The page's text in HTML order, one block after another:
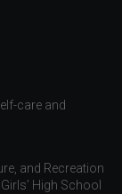
care and
and Recreation
High School